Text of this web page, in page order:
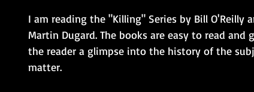
I am reading the "Killing" Series by Bill O'Reilly
Martin Dugard. The books are easy to read and
the reader a glimpse into the history of the
matter.